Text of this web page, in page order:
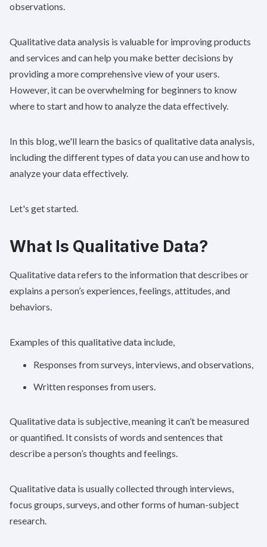
observations.
Qualitative data analysis is valuable for improving products
and services and can help you make better decisions by
providing a more comprehensive view of your users.
However, it can be overwhelming for beginners to know
where to start and how to analyze the data effectively.
In this blog, we'll learn the basics of qualitative data analysis,
including the different types of data you can use and how to
analyze your data effectively.
Let's get started.
What Is Qualitative Data?
Qualitative data refers to the information that describes or
explains a person’s experiences, feelings, attitudes, and
behaviors.
Examples of this qualitative data include,
Responses from surveys, interviews, and observations,
Written responses from users.
Qualitative data is subjective, meaning it can’t be measured
or quantified. It consists of words and sentences that
describe a person’s thoughts and feelings.
Qualitative data is usually collected through interviews,
focus groups, surveys, and other forms of human-subject
research.